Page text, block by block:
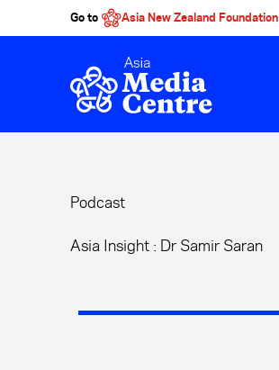
Go to Asia New Zealand Foundation
Podcast
Asia Insight : Dr Samir Saran